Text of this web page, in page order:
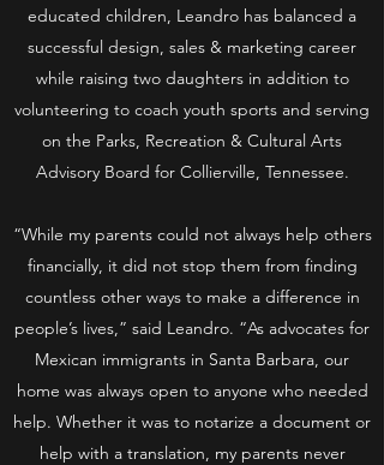
educated children, Leandro has balanced a
successful design, sales & marketing career
while raising two daughters in addition to
volunteering to coach youth sports and serving
on the Parks, Recreation & Cultural Arts
Advisory Board for Collierville, Tennessee.
“While my parents could not always help others
financially, it did not stop them from finding
countless other ways to make a difference in
people’s lives,” said Leandro. “As advocates for
Mexican immigrants in Santa Barbara, our
home was always open to anyone who needed
help. Whether it was to notarize a document or
help with a translation, my parents never